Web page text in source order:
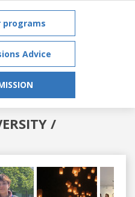
programs
Advice
/